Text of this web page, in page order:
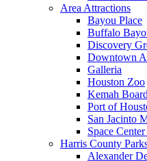
Area Attractions
Bayou Place
Buffalo
Discovery
Downtown
Galleria
Houston Zoo
Kemah
Port of
San Jacinto
Space
Harris County
Alexander